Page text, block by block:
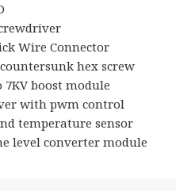
Wire Connector
hex screw
7KV boost module
with pwm control
temperature sensor
level converter module